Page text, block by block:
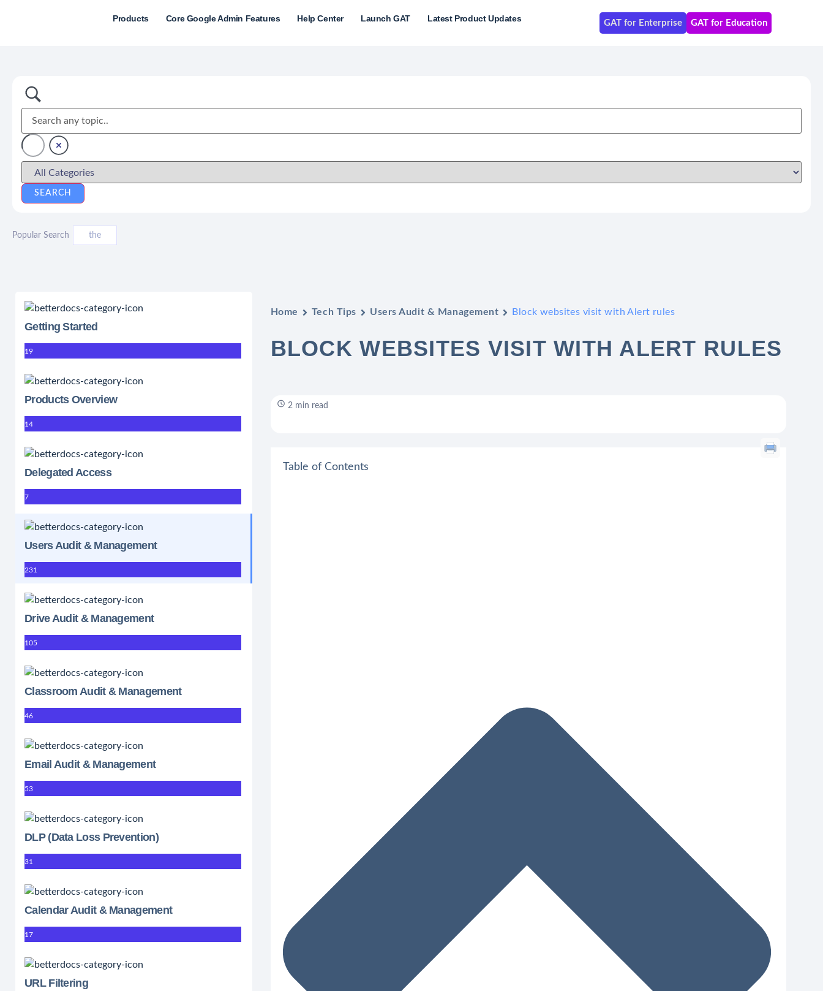
Products Core Google Admin Features Help Center Launch GAT Latest Product Updates GAT for Enterprise GAT for Education
Popular Search the
Getting Started
19
Products Overview
14
Delegated Access
7
Users Audit & Management
231
Drive Audit & Management
105
Classroom Audit & Management
46
Email Audit & Management
53
DLP (Data Loss Prevention)
31
Calendar Audit & Management
17
URL Filtering
Home Tech Tips Users Audit & Management Block websites visit with Alert rules
BLOCK WEBSITES VISIT WITH ALERT RULES
2 min read
Table of Contents